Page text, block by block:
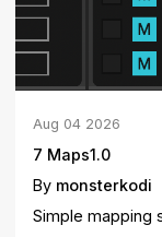
Aug 04 2026
7 Maps1.0
By monsterkodi
Simple mapping